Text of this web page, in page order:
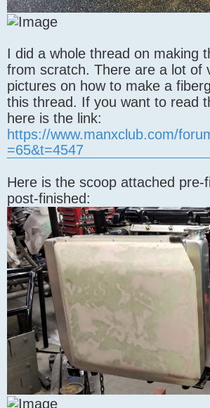
I did a whole thread on making
from scratch. There are a lot of
pictures on how to make a
this thread. If you want to read
here is the link:
https://www.manxclub.com/
=65&t=4547
Here is the scoop attached pre-
post-finished: